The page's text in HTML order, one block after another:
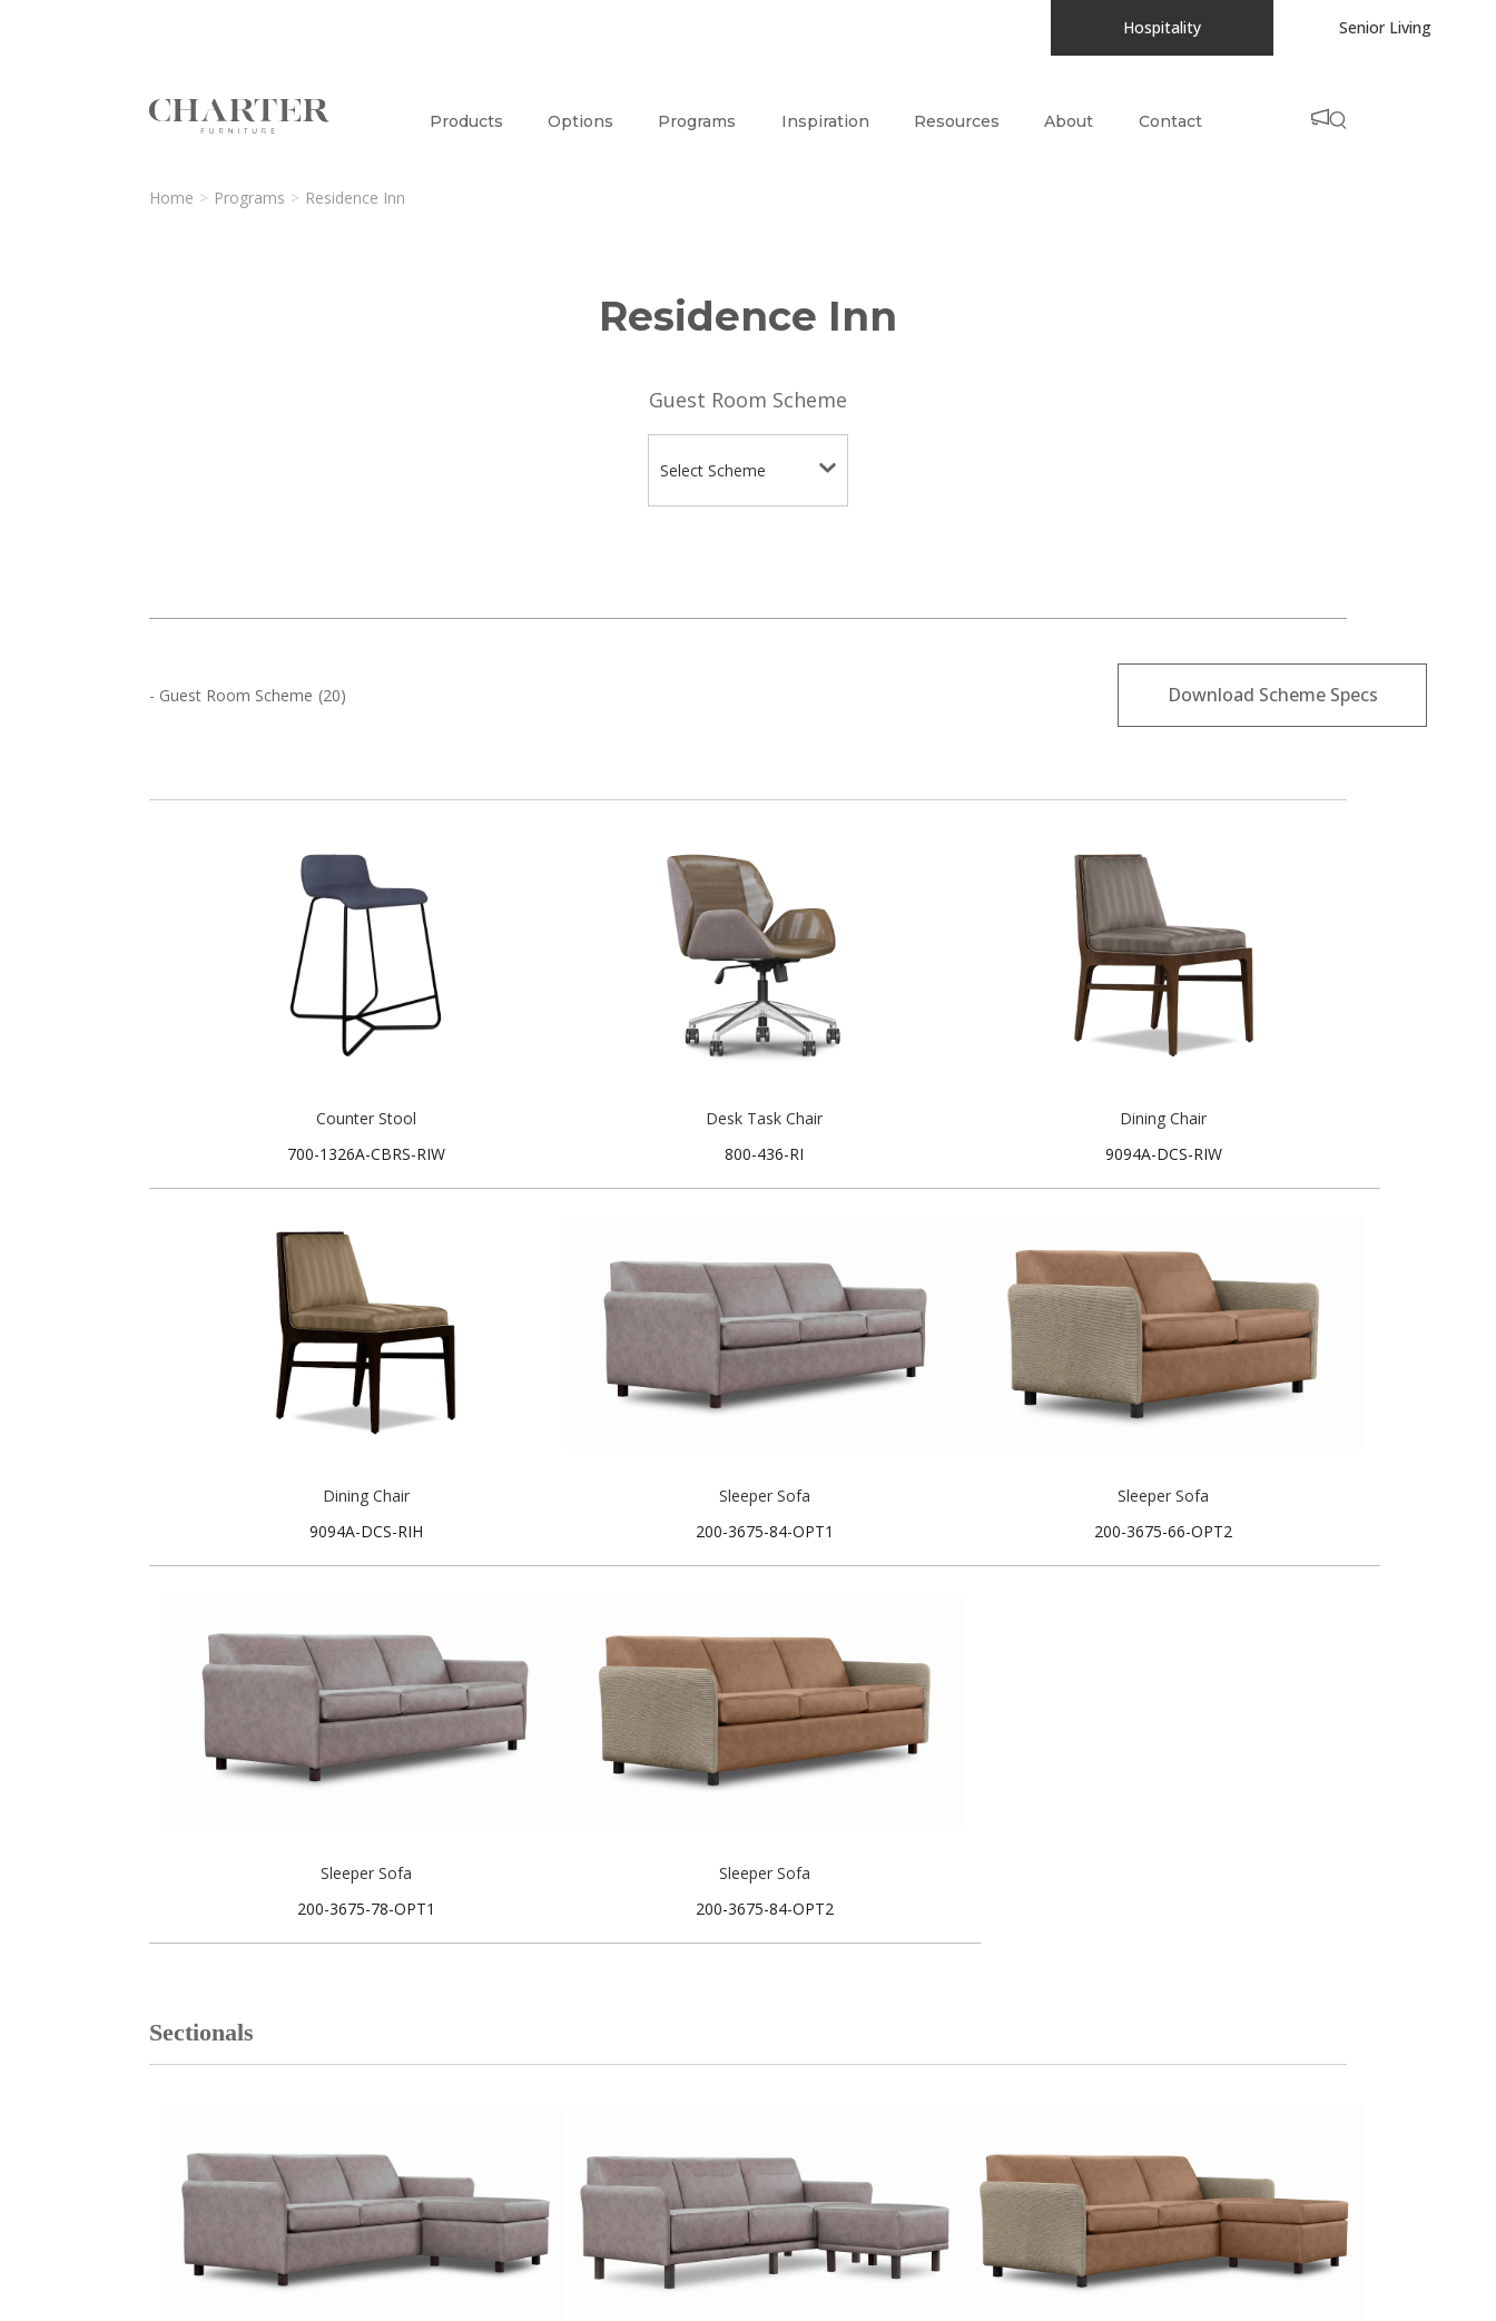
Hospitality Senior Living
Products Options Programs Inspiration Resources About Contact
Home Programs Residence Inn
Residence Inn
Guest Room Scheme
Select Scheme
- Guest Room Scheme (20) Download Scheme Specs
Counter Stool
700-1326A-CBRS-RIW
Desk Task Chair
800-436-RI
Dining Chair
9094A-DCS-RIW
Dining Chair
9094A-DCS-RIH
Sleeper Sofa
200-3675-84-OPT1
Sleeper Sofa
200-3675-66-OPT2
Sleeper Sofa
200-3675-78-OPT1
Sleeper Sofa
200-3675-84-OPT2
Sectionals